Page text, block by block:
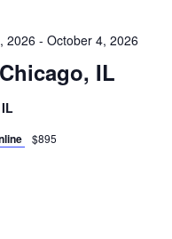
IL
2026 -October 4, 2026
$895